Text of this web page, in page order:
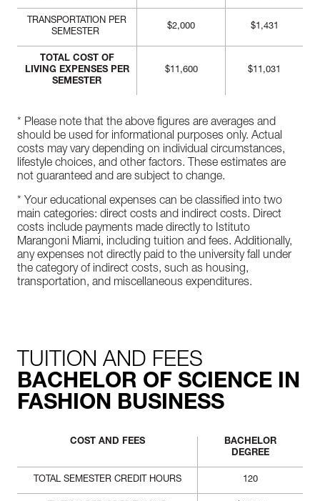
TRANSPORTATION PER
SEMESTER
$2,000 $1,431
TOTAL COST OF
LIVING EXPENSES PER
SEMESTER
$11,600 $11,031
* Please note that the above figures are averages and
should be used for informational purposes only. Actual
costs may vary depending on individual circumstances,
lifestyle choices, and other factors. These estimates are
not guaranteed and are subject to change.
* Your educational expenses can be classified into two
main categories: direct costs and indirect costs. Direct
costs include payments made directly to Istituto
Marangoni Miami, including tuition and fees. Additionally,
any expenses not directly paid to the university fall under
the category of indirect costs, such as housing,
transportation, and miscellaneous expenditures.
TUITION AND FEES
BACHELOR OF SCIENCE IN
FASHION BUSINESS
COST AND FEES
BACHELOR
DEGREE
TOTAL SEMESTER CREDIT HOURS 120